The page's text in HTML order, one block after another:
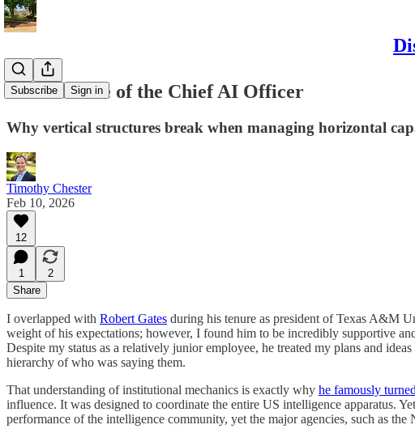
Subscribe Sign in
The Mistake of the Chief AI Officer
Why vertical structures break when managing horizontal
Timothy Chester
Feb 10, 2026
12
1
2
Share
I overlapped with Robert Gates during his tenure as president of Texas A&M
weight of his expectations; however, I found him to be incredibly supportive
Despite my status as a relatively junior employee, he treated my plans and
hierarchy of who was saying them.
That understanding of institutional mechanics is exactly why he famously
influence. It was designed to coordinate the entire US intelligence apparatus.
performance of the intelligence community, yet the major agencies, such as